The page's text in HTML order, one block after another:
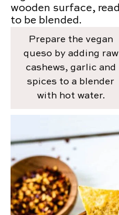
Prepare the vegan
queso by adding raw
cashews, garlic and
spices to a blender
with hot water.